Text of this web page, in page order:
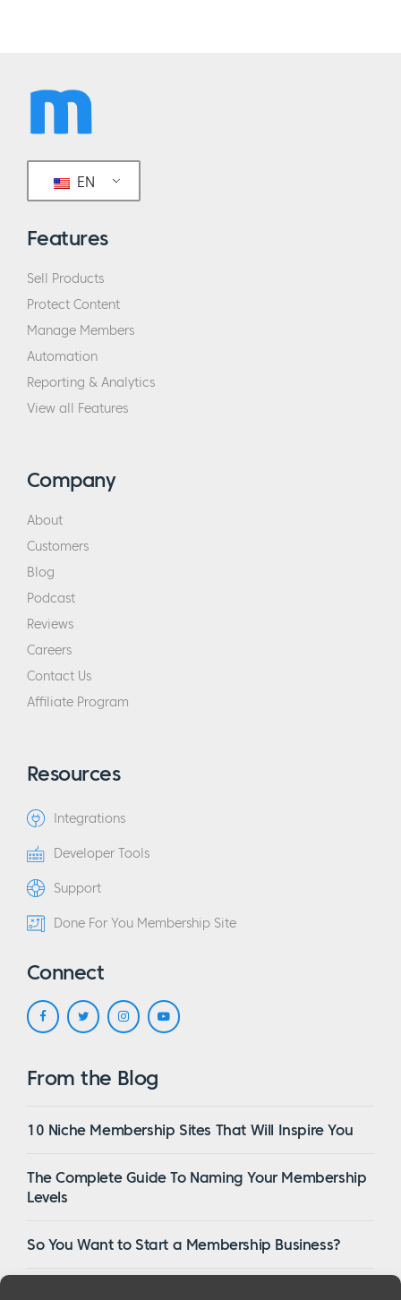
EN
Features
Sell Products
Protect Content
Manage Members
Automation
Reporting & Analytics
View all Features
Company
About
Customers
Blog
Podcast
Reviews
Careers
Contact Us
Affiliate Program
Resources
Integrations
Developer Tools
Support
Done For You Membership Site
Connect
From the Blog
10 Niche Membership Sites That Will Inspire You
The Complete Guide To Naming Your Membership
Levels
So You Want to Start a Membership Business?